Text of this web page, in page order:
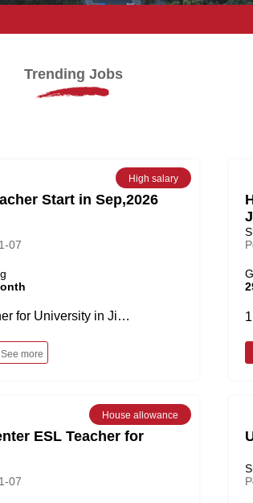
Trending Jobs
High salary
Start in Sep,2026
07
English teacher for University in Jiaxing city, Zhejiang Province Job Details: • Students age from 18 to 22 years old, 35-40 students for each class • Teaching Oral English, English listening and speaking, Cross-cultural communication • 12 office hours each week • No more than 20 classes per week, 45min for each lesson + 12 office hours = No more than 32 hours per week • 4 day work week with one day academic leave • The school provides textbooks Salary and Benefits: • 15-20k before tax/month • Free shared accommodation on campus (But you need to pay for electricity and other facility fees) • 10 months contract, full pay during winter vacation • Insurance provided • 8-10k flight allowance after contract Requirements: • Starting time: Sep, 2026 • Native speaker • MA degree preferred • Two years teaching experience or above • TEFL/TESOL required
See more
House allowance
ESL Teacher for
07